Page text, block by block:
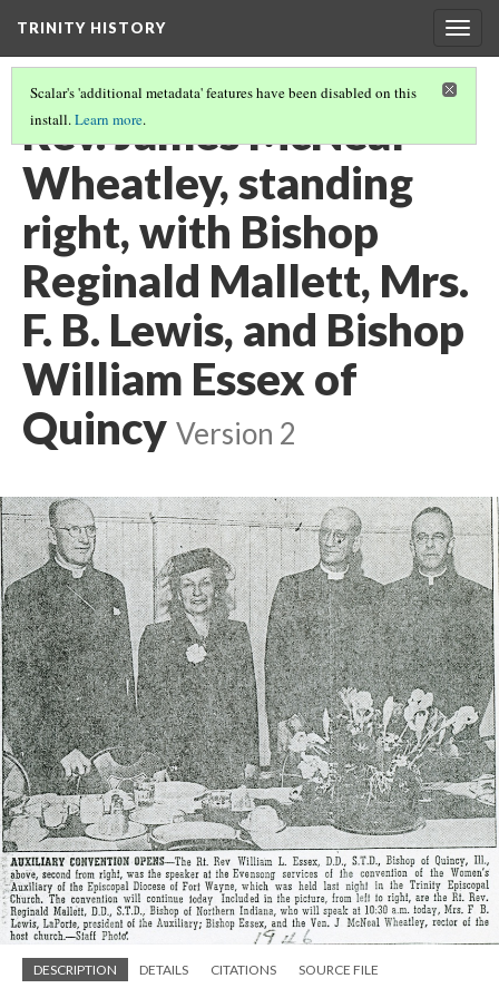
TRINITY HISTORY
Scalar's 'additional metadata' features have been disabled on this
install.Learn more.
Rev. James McNeal
Wheatley, standing
right, with Bishop
Reginald Mallett, Mrs.
F. B. Lewis, and Bishop
William Essex of
Quincy Version 2
DESCRIPTION DETAILS CITATIONS SOURCE FILE